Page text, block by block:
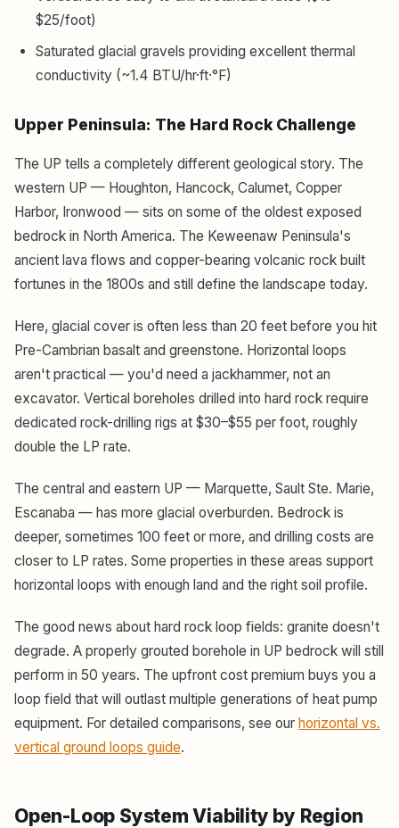
$25/foot)
Saturated glacial gravels providing excellent thermal
conductivity (~1.4 BTU/hr·ft·°F)
Upper Peninsula: The Hard Rock Challenge
The UP tells a completely different geological story. The
western UP — Houghton, Hancock, Calumet, Copper
Harbor, Ironwood — sits on some of the oldest exposed
bedrock in North America. The Keweenaw Peninsula's
ancient lava flows and copper-bearing volcanic rock built
fortunes in the 1800s and still define the landscape today.
Here, glacial cover is often less than 20 feet before you hit
Pre-Cambrian basalt and greenstone. Horizontal loops
aren't practical — you'd need a jackhammer, not an
excavator. Vertical boreholes drilled into hard rock require
dedicated rock-drilling rigs at $30–$55 per foot, roughly
double the LP rate.
The central and eastern UP — Marquette, Sault Ste. Marie,
Escanaba — has more glacial overburden. Bedrock is
deeper, sometimes 100 feet or more, and drilling costs are
closer to LP rates. Some properties in these areas support
horizontal loops with enough land and the right soil profile.
The good news about hard rock loop fields: granite doesn't
degrade. A properly grouted borehole in UP bedrock will still
perform in 50 years. The upfront cost premium buys you a
loop field that will outlast multiple generations of heat pump
equipment. For detailed comparisons, see our horizontal vs.
vertical ground loops guide.
Open-Loop System Viability by Region